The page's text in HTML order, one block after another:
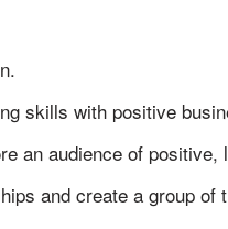
skills with positive
an audience of
and create a group of